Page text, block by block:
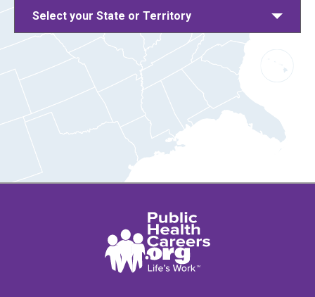
Select your State or Territory